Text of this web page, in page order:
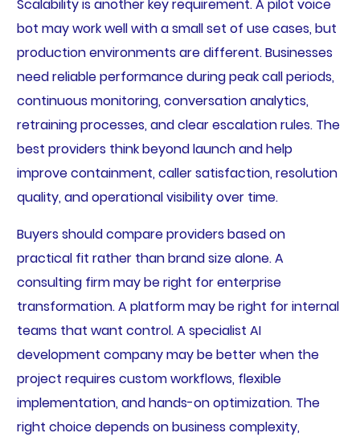
Scalability is another key requirement. A pilot voice
bot may work well with a small set of use cases, but
production environments are different. Businesses
need reliable performance during peak call periods,
continuous monitoring, conversation analytics,
retraining processes, and clear escalation rules. The
best providers think beyond launch and help
improve containment, caller satisfaction, resolution
quality, and operational visibility over time.
Buyers should compare providers based on
practical fit rather than brand size alone. A
consulting firm may be right for enterprise
transformation. A platform may be right for internal
teams that want control. A specialist AI
development company may be better when the
project requires custom workflows, flexible
implementation, and hands-on optimization. The
right choice depends on business complexity,